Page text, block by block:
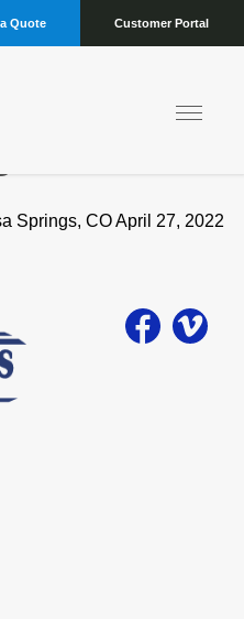
Quote Customer Portal
Springs, CO April 27, 2022